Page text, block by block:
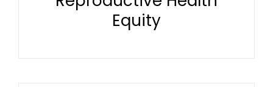
Equity